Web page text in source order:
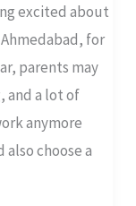
excited about
for
parents may
and a lot of
anymore
also choose a